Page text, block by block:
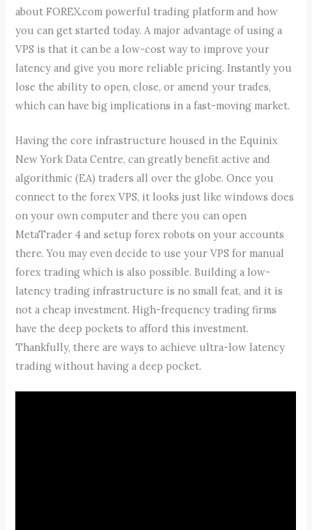
about FOREX.com powerful trading platform and how
you can get started today. A major advantage of using a
VPS is that it can be a low-cost way to improve your
latency and give you more reliable pricing. Instantly you
lose the ability to open, close, or amend your trades,
which can have big implications in a fast-moving market.
Having the core infrastructure housed in the Equinix
New York Data Centre, can greatly benefit active and
algorithmic (EA) traders all over the globe. Once you
connect to the forex VPS, it looks just like windows does
on your own computer and there you can open
MetaTrader 4 and setup forex robots on your accounts
there. You may even decide to use your VPS for manual
forex trading which is also possible. Building a low-
latency trading infrastructure is no small feat, and it is
not a cheap investment. High-frequency trading firms
have the deep pockets to afford this investment.
Thankfully, there are ways to achieve ultra-low latency
trading without having a deep pocket.